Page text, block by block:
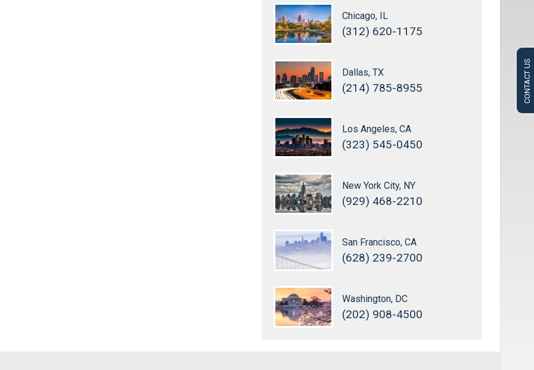
CONTACT US
Chicago, IL
(312) 620-1175
Dallas, TX
(214) 785-8955
Los Angeles, CA
(323) 545-0450
New York City, NY
(929) 468-2210
San Francisco, CA
(628) 239-2700
Washington, DC
(202) 908-4500